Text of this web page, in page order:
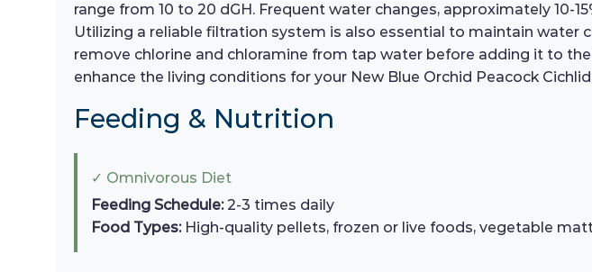
range from 10 to 20 dGH. Frequent water changes, approximately 10-
Utilizing a reliable filtration system is also essential to maintain water
remove chlorine and chloramine from tap water before adding it to
enhance the living conditions for your New Blue Orchid Peacock
Feeding & Nutrition
✓ Omnivorous Diet
Feeding Schedule:2-3 times daily
Food Types:High-quality pellets, frozen or live foods, vegetable